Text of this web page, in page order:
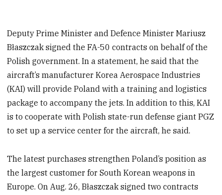
Deputy Prime Minister and Defence Minister Mariusz
Błaszczak signed the FA-50 contracts on behalf of the
Polish government. In a statement, he said that the
aircraft’s manufacturer Korea Aerospace Industries
(KAI) will provide Poland with a training and logistics
package to accompany the jets. In addition to this, KAI
is to cooperate with Polish state-run defense giant PGZ
to set up a service center for the aircraft, he said.
The latest purchases strengthen Poland’s position as
the largest customer for South Korean weapons in
Europe. On Aug. 26, Błaszczak signed two contracts